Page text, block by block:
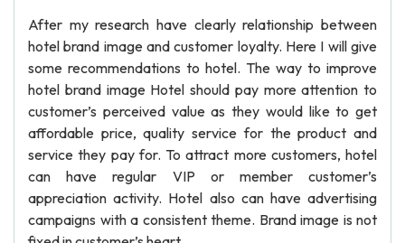
After my research have clearly relationship between
hotel brand image and customer loyalty. Here I will give
some recommendations to hotel. The way to improve
hotel brand image Hotel should pay more attention to
customer’s perceived value as they would like to get
affordable price, quality service for the product and
service they pay for. To attract more customers, hotel
can have regular VIP or member customer’s
appreciation activity. Hotel also can have advertising
campaigns with a consistent theme. Brand image is not